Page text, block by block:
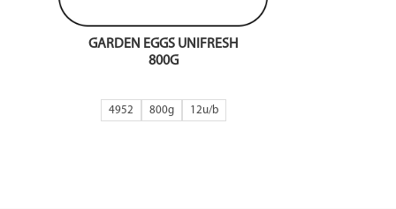
GARDEN EGGS UNIFRESH
800G
4952 800g 12